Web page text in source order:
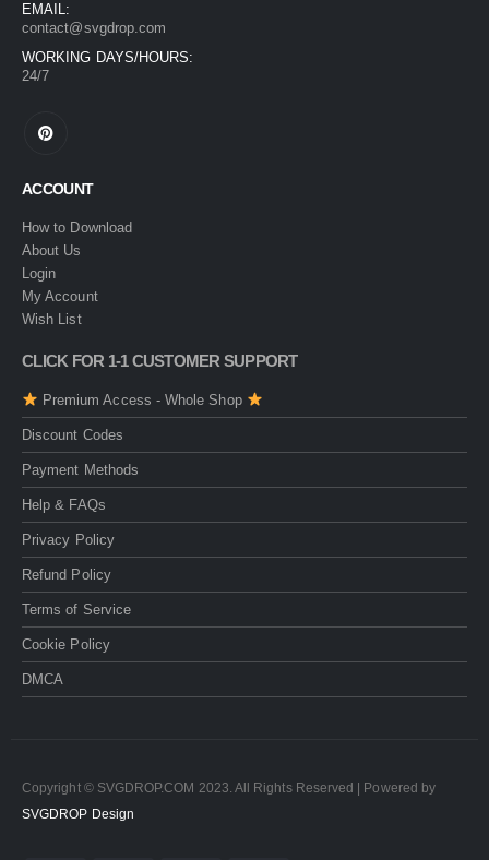
EMAIL:
contact@svgdrop.com
WORKING DAYS/HOURS:
24/7
ACCOUNT
How to Download
About Us
Login
My Account
Wish List
CLICK FOR 1-1 CUSTOMER SUPPORT
Premium Access - Whole Shop
Discount Codes
Payment Methods
Help & FAQs
Privacy Policy
Refund Policy
Terms of Service
Cookie Policy
DMCA
Copyright © SVGDROP.COM 2023. All Rights Reserved | Powered by
SVGDROP Design